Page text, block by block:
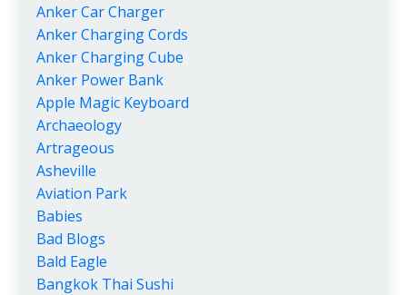
Anker Car Charger
Anker Charging Cords
Anker Charging Cube
Anker Power Bank
Apple Magic Keyboard
Archaeology
Artrageous
Asheville
Aviation Park
Babies
Bad Blogs
Bald Eagle
Bangkok Thai Sushi